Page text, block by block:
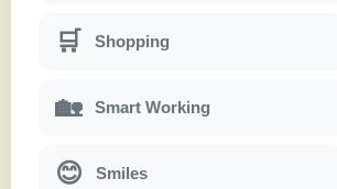
🛒 Shopping
🏡 Smart Working
😊 Smiles